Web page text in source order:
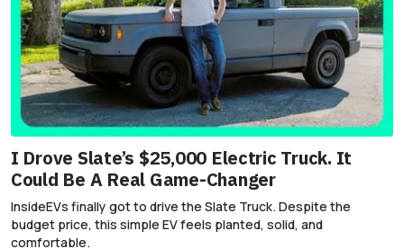
I Drove Slate’s $25,000 Electric Truck. It
Could Be A Real Game-Changer
InsideEVs finally got to drive the Slate Truck. Despite the
budget price, this simple EV feels planted, solid, and
comfortable.